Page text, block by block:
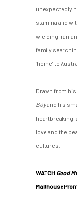
unexpectedly
stamina and
wielding
family
‘home’ to
Drawn from
Boyand his
heartbreaking,
love and the
cultures.
WATCH Good
Malthouse